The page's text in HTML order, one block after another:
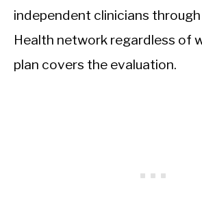
independent clinicians
Health network regardless of
plan covers the evaluation.